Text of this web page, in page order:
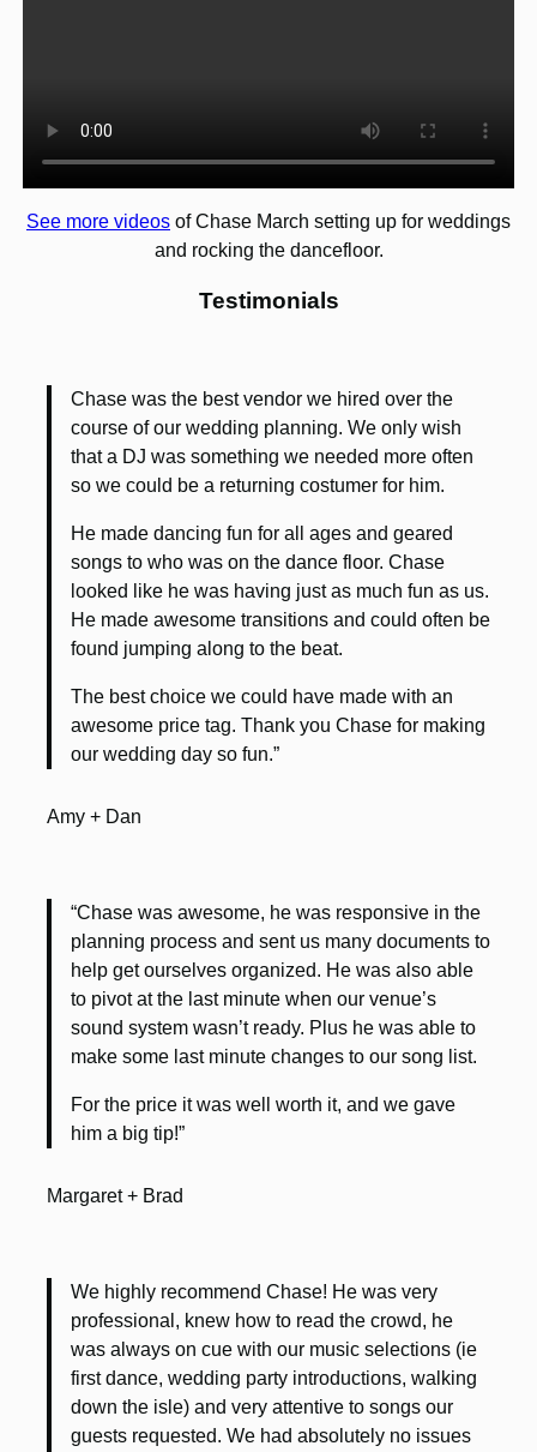
See more videos of Chase March setting up for weddings
and rocking the dancefloor.
Testimonials
Chase was the best vendor we hired over the
course of our wedding planning. We only wish
that a DJ was something we needed more often
so we could be a returning costumer for him.
He made dancing fun for all ages and geared
songs to who was on the dance floor. Chase
looked like he was having just as much fun as us.
He made awesome transitions and could often be
found jumping along to the beat.
The best choice we could have made with an
awesome price tag. Thank you Chase for making
our wedding day so fun.”
Amy + Dan
“Chase was awesome, he was responsive in the
planning process and sent us many documents to
help get ourselves organized. He was also able
to pivot at the last minute when our venue’s
sound system wasn’t ready. Plus he was able to
make some last minute changes to our song list.
For the price it was well worth it, and we gave
him a big tip!”
Margaret + Brad
We highly recommend Chase! He was very
professional, knew how to read the crowd, he
was always on cue with our music selections (ie
first dance, wedding party introductions, walking
down the isle) and very attentive to songs our
guests requested. We had absolutely no issues